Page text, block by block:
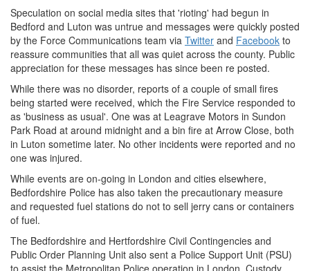
Speculation on social media sites that 'rioting' had begun in
Bedford and Luton was untrue and messages were quickly posted
by the Force Communications team via Twitter and Facebook to
reassure communities that all was quiet across the county. Public
appreciation for these messages has since been re posted.
While there was no disorder, reports of a couple of small fires
being started were received, which the Fire Service responded to
as 'business as usual'. One was at Leagrave Motors in Sundon
Park Road at around midnight and a bin fire at Arrow Close, both
in Luton sometime later. No other incidents were reported and no
one was injured.
While events are on-going in London and cities elsewhere,
Bedfordshire Police has also taken the precautionary measure
and requested fuel stations do not to sell jerry cans or containers
of fuel.
The Bedfordshire and Hertfordshire Civil Contingencies and
Public Order Planning Unit also sent a Police Support Unit (PSU)